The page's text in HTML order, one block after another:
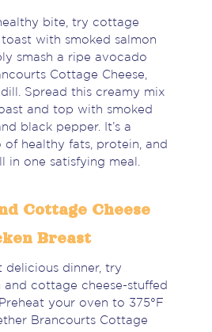
bite, try cottage
with smoked salmon
smash a ripe avocado
Cottage Cheese,
Spread this creamy mix
and top with smoked
black pepper. It’s a
healthy fats, protein, and
in one satisfying meal.
Cottage Cheese
Breast
delicious dinner, try
and cottage cheese-stuffed
your oven to 375°F
Brancourts Cottage